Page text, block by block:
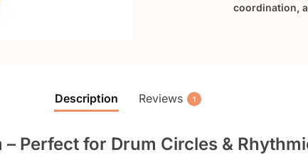
coordination,
Description Reviews 1
Perfect for Drum Circles &